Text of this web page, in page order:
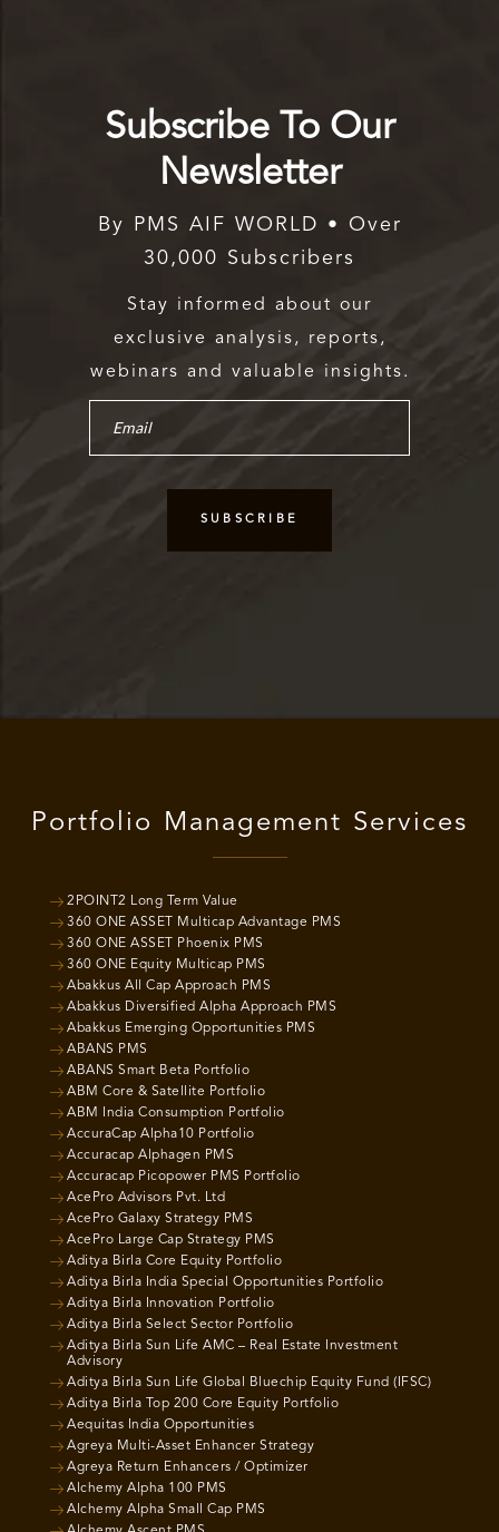
Subscribe To Our
Newsletter
By PMS AIF WORLD • Over
30,000 Subscribers
Stay informed about our
exclusive analysis, reports,
webinars and valuable insights.
Portfolio Management Services
2POINT2 Long Term Value
360 ONE ASSET Multicap Advantage PMS
360 ONE ASSET Phoenix PMS
360 ONE Equity Multicap PMS
Abakkus All Cap Approach PMS
Abakkus Diversified Alpha Approach PMS
Abakkus Emerging Opportunities PMS
ABANS PMS
ABANS Smart Beta Portfolio
ABM Core & Satellite Portfolio
ABM India Consumption Portfolio
AccuraCap Alpha10 Portfolio
Accuracap Alphagen PMS
Accuracap Picopower PMS Portfolio
AcePro Advisors Pvt. Ltd
AcePro Galaxy Strategy PMS
AcePro Large Cap Strategy PMS
Aditya Birla Core Equity Portfolio
Aditya Birla India Special Opportunities Portfolio
Aditya Birla Innovation Portfolio
Aditya Birla Select Sector Portfolio
Aditya Birla Sun Life AMC – Real Estate Investment
Advisory
Aditya Birla Sun Life Global Bluechip Equity Fund (IFSC)
Aditya Birla Top 200 Core Equity Portfolio
Aequitas India Opportunities
Agreya Multi-Asset Enhancer Strategy
Agreya Return Enhancers / Optimizer
Alchemy Alpha 100 PMS
Alchemy Alpha Small Cap PMS